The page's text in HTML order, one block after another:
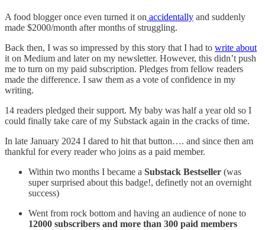
A food blogger once even turned it on accidentally and suddenly
made $2000/month after months of struggling.
Back then, I was so impressed by this story that I had to write about
it on Medium and later on my newsletter. However, this didn’t push
me to turn on my paid subscription. Pledges from fellow readers
made the difference. I saw them as a vote of confidence in my
writing.
14 readers pledged their support. My baby was half a year old so I
could finally take care of my Substack again in the cracks of time.
In late January 2024 I dared to hit that button…. and since then am
thankful for every reader who joins as a paid member.
Within two months I became a Substack Bestseller (was
super surprised about this badge!, definetly not an overnight
success)
Went from rock bottom and having an audience of none to
12000 subscribers and more than 300 paid members